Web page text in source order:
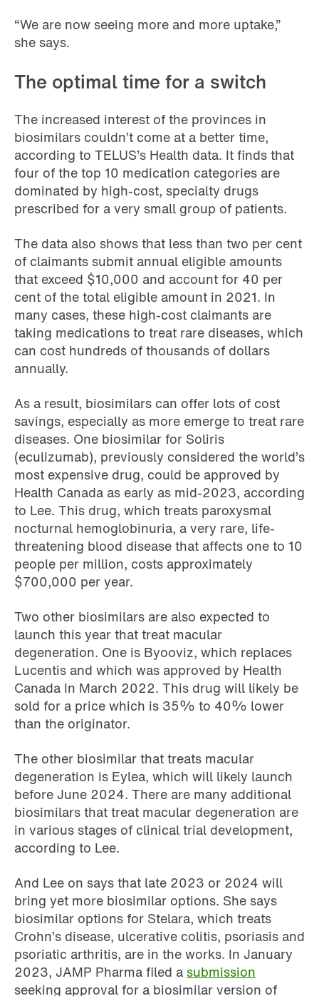
“We are now seeing more and more uptake,”
she says.
The optimal time for a switch
The increased interest of the provinces in
biosimilars couldn’t come at a better time,
according to TELUS’s Health data. It finds that
four of the top 10 medication categories are
dominated by high-cost, specialty drugs
prescribed for a very small group of patients.
The data also shows that less than two per cent
of claimants submit annual eligible amounts
that exceed $10,000 and account for 40 per
cent of the total eligible amount in 2021. In
many cases, these high-cost claimants are
taking medications to treat rare diseases, which
can cost hundreds of thousands of dollars
annually.
As a result, biosimilars can offer lots of cost
savings, especially as more emerge to treat rare
diseases. One biosimilar for Soliris
(eculizumab), previously considered the world’s
most expensive drug, could be approved by
Health Canada as early as mid-2023, according
to Lee. This drug, which treats paroxysmal
nocturnal hemoglobinuria, a very rare, life-
threatening blood disease that affects one to 10
people per million, costs approximately
$700,000 per year.
Two other biosimilars are also expected to
launch this year that treat macular
degeneration. One is Byooviz, which replaces
Lucentis and which was approved by Health
Canada In March 2022. This drug will likely be
sold for a price which is 35% to 40% lower
than the originator.
The other biosimilar that treats macular
degeneration is Eylea, which will likely launch
before June 2024. There are many additional
biosimilars that treat macular degeneration are
in various stages of clinical trial development,
according to Lee.
And Lee on says that late 2023 or 2024 will
bring yet more biosimilar options. She says
biosimilar options for Stelara, which treats
Crohn’s disease, ulcerative colitis, psoriasis and
psoriatic arthritis, are in the works. In January
2023, JAMP Pharma filed a submission
seeking approval for a biosimilar version of